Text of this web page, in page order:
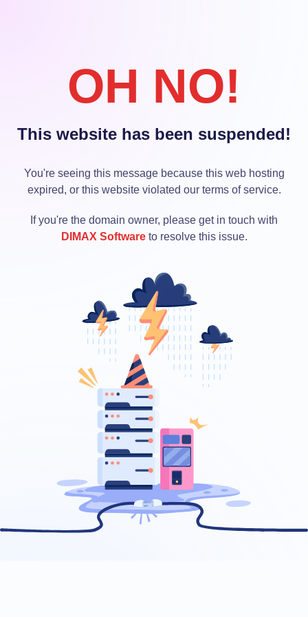
OH NO!
This website has been suspended!
You're seeing this message because this web hosting
expired, or this website violated our terms of service.
If you're the domain owner, please get in touch with
DIMAX Softwareto resolve this issue.